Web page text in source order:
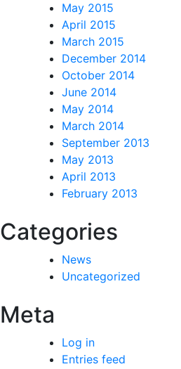
May 2015
April 2015
March 2015
December 2014
October 2014
June 2014
May 2014
March 2014
September 2013
May 2013
April 2013
February 2013
Categories
News
Uncategorized
Meta
Log in
Entries feed